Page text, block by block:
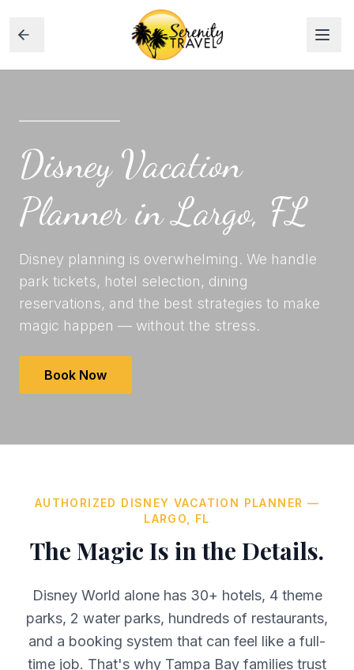
Disney Vacation
Planner in Largo, FL
Disney planning is overwhelming. We handle
park tickets, hotel selection, dining
reservations, and the best strategies to make
magic happen — without the stress.
Book Now
AUTHORIZED DISNEY VACATION PLANNER —
LARGO, FL
The Magic Is in the Details.
Disney World alone has 30+ hotels, 4 theme
parks, 2 water parks, hundreds of restaurants,
and a booking system that can feel like a full-
time job. That's why Tampa Bay families trust